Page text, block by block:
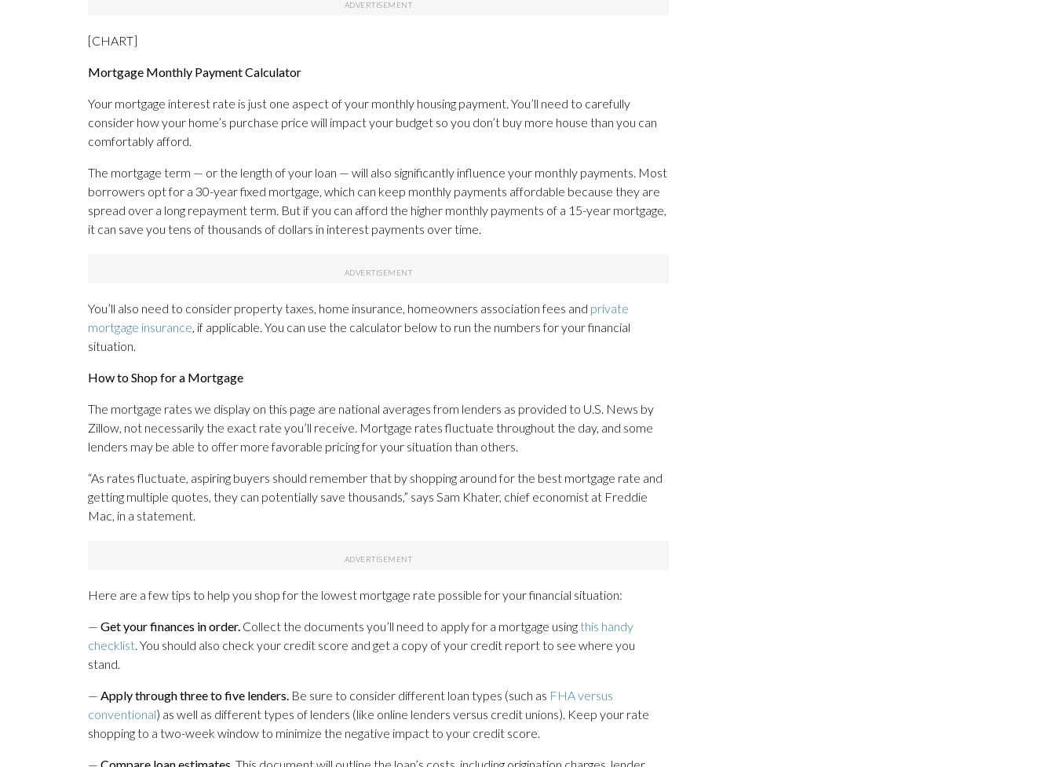
[CHART]
Mortgage Monthly Payment Calculator
Your mortgage interest rate is just one aspect of your monthly housing payment. You’ll need to carefully
consider how your home’s purchase price will impact your budget so you don’t buy more house than you can
comfortably afford.
The mortgage term — or the length of your loan — will also significantly influence your monthly payments. Most
borrowers opt for a 30-year fixed mortgage, which can keep monthly payments affordable because they are
spread over a long repayment term. But if you can afford the higher monthly payments of a 15-year mortgage,
it can save you tens of thousands of dollars in interest payments over time.
You’ll also need to consider property taxes, home insurance, homeowners association fees and private
mortgage insurance, if applicable. You can use the calculator below to run the numbers for your financial
situation.
How to Shop for a Mortgage
The mortgage rates we display on this page are national averages from lenders as provided to U.S. News by
Zillow, not necessarily the exact rate you’ll receive. Mortgage rates fluctuate throughout the day, and some
lenders may be able to offer more favorable pricing for your situation than others.
“As rates fluctuate, aspiring buyers should remember that by shopping around for the best mortgage rate and
getting multiple quotes, they can potentially save thousands,” says Sam Khater, chief economist at Freddie
Mac, in a statement.
Here are a few tips to help you shop for the lowest mortgage rate possible for your financial situation:
— Get your finances in order. Collect the documents you’ll need to apply for a mortgage using this handy
checklist. You should also check your credit score and get a copy of your credit report to see where you
stand.
— Apply through three to five lenders. Be sure to consider different loan types (such as FHA versus
conventional) as well as different types of lenders (like online lenders versus credit unions). Keep your rate
shopping to a two-week window to minimize the negative impact to your credit score.